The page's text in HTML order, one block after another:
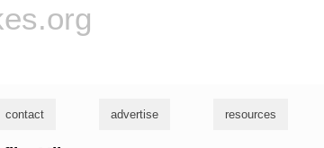
contact advertise resources